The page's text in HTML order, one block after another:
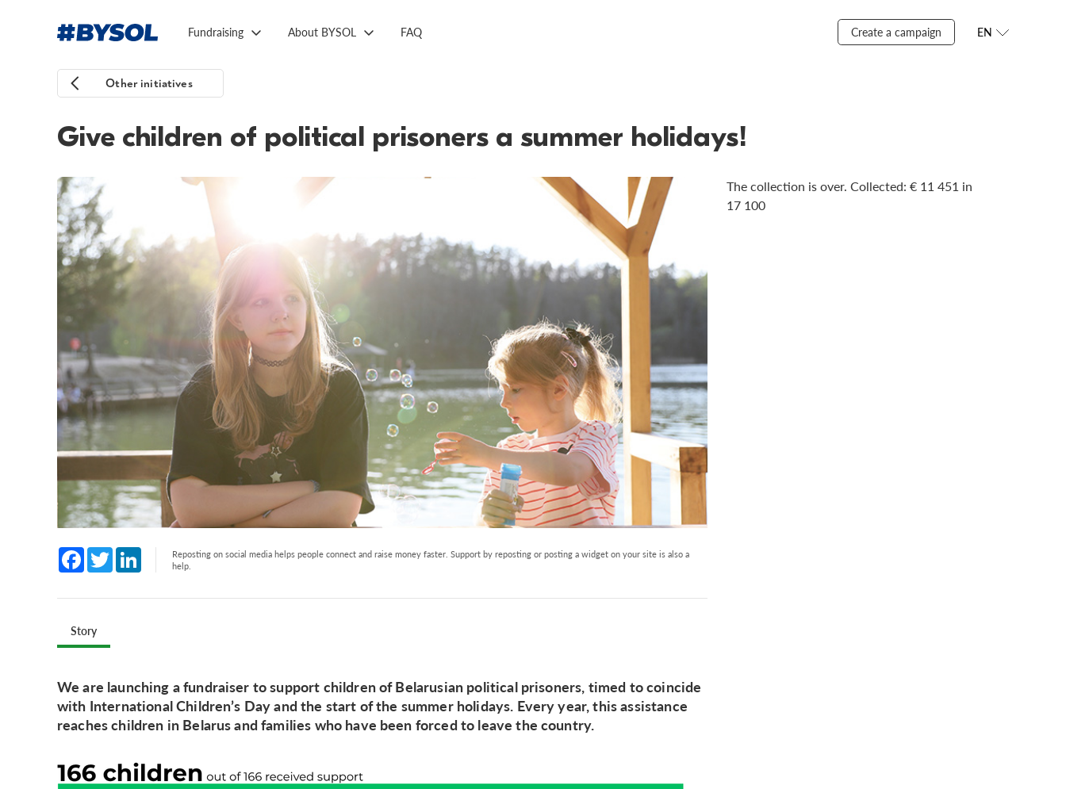
Fundraising About BYSOL FAQ Create a campaign EN
Other initiatives
Give children of political prisoners a summer holidays!
Facebook
Twitter LinkedInReposting on social media helps people connect and raise money faster. Support by reposting or posting a widget on your site is also a
help.
Story
We are launching a fundraiser to support children of Belarusian political prisoners, timed to coincide
with International Children’s Day and the start of the summer holidays. Every year, this assistance
reaches children in Belarus and families who have been forced to leave the country.
The collection is over. Сollected: € 11 451 in
17 100